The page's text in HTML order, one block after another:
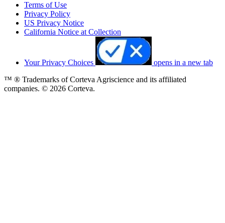
Terms of Use
Privacy Policy
US Privacy Notice
California Notice at Collection
Your Privacy Choices
opens in a new tab
™ ® Trademarks of Corteva Agriscience and its affiliated
companies. © 2026 Corteva.